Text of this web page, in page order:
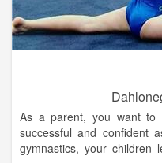
As a parent, you want
successful and confident
gymnastics, your children